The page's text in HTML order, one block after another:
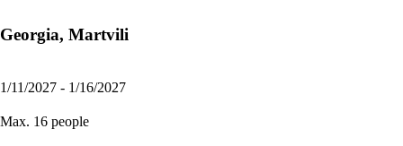
Georgia, Martvili
1/11/2027 - 1/16/2027
Max. 16 people